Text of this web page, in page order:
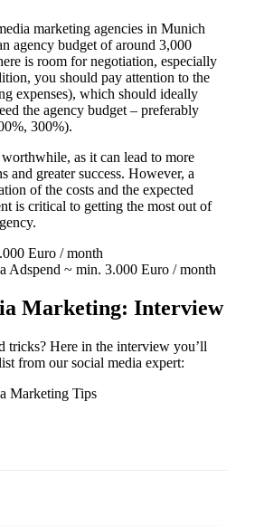
marketing agencies in Munich
agency budget of around 3,000
is room for negotiation, especially
you should pay attention to the
expenses), which should ideally
the agency budget – preferably
300%).
as it can lead to more
and greater success. However, a
of the costs and the expected
is critical to getting the most out of
Euro / month
Adspend ~ min. 3.000 Euro / month
Marketing: Interview
tricks? Here in the interview you’ll
from our social media expert:
Marketing Tips